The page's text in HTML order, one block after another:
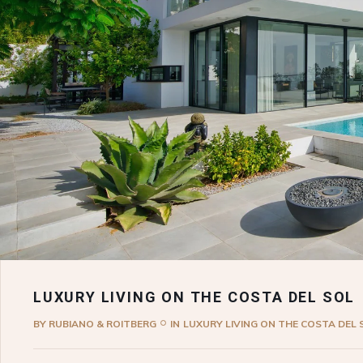
LUXURY LIVING ON THE COSTA DEL SOL
BY RUBIANO & ROITBERG IN LUXURY LIVING ON THE COSTA DEL